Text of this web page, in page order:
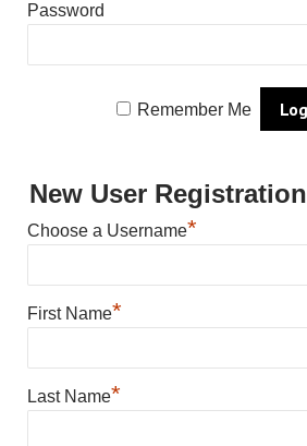
Password
Remember Me
New User Registration
Choose a Username*
First Name*
Last Name*